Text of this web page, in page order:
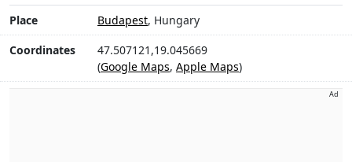
Place Budapest, Hungary
Coordinates
47.507121,19.045669
(Google Maps, Apple Maps)
Ad